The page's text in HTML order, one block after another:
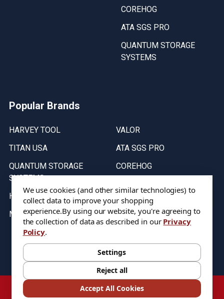
COREHOG
ATA SGS PRO
QUANTUM STORAGE
SYSTEMS
Popular Brands
HARVEY TOOL
TITAN USA
QUANTUM STORAGE
SYSTEMS
HELICAL
MICRO 100
VALOR
ATA SGS PRO
COREHOG
Stock on items are updated every weekday from 9:30AM to 11:30AM.
All Stock is subject to change at time of purchase.
©2026DIXIE Tool Co.
We use cookies (and other similar technologies) to
collect data to improve your shopping
experience.By using our website, you're agreeing to
the collection of data as described in our Privacy
Policy.
Settings
Reject all
Accept All Cookies